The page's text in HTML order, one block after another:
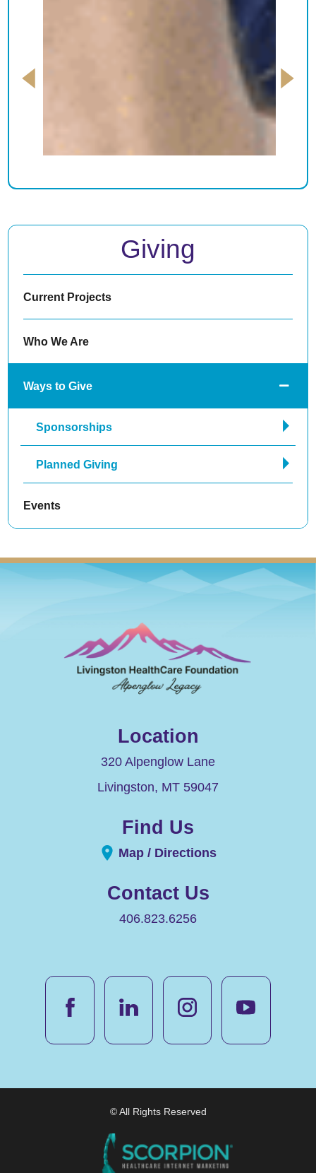
Giving
Current Projects
Who We Are
Ways to Give
Sponsorships
Planned Giving
Events
Location
320 Alpenglow Lane
Livingston, MT 59047
Find Us
Map / Directions
Contact Us
406.823.6256
© All Rights Reserved